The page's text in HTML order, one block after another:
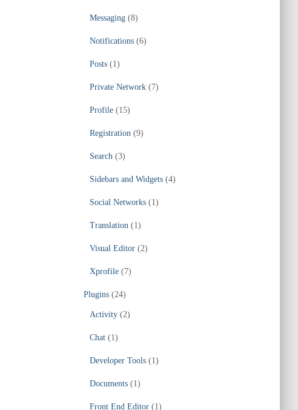
Messaging(8)
Notifications(6)
Posts(1)
Private Network(7)
Profile(15)
Registration(9)
Search(3)
Sidebars and Widgets(4)
Social Networks(1)
Translation(1)
Visual Editor(2)
Xprofile(7)
Plugins(24)
Activity(2)
Chat(1)
Developer Tools(1)
Documents(1)
Front End Editor(1)